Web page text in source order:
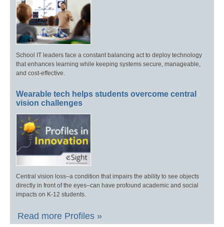
School IT leaders face a constant balancing act to deploy technology
that enhances learning while keeping systems secure, manageable,
and cost-effective.
Wearable tech helps students overcome central
vision challenges
Central vision loss–a condition that impairs the ability to see objects
directly in front of the eyes–can have profound academic and social
impacts on K-12 students.
Read more Profiles »